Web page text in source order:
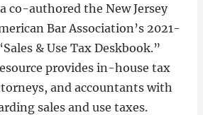
co-authored the New Jersey
Bar Association’s 2021-
& Use Tax Deskbook.”
provides in-house tax
and accountants with
sales and use taxes.